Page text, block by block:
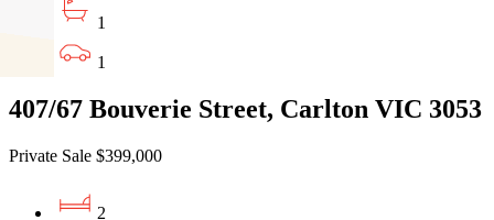
1
1
407/67 Bouverie Street, Carlton VIC 3053
Private Sale $399,000
2